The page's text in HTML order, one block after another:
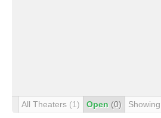
All Theaters (1) Open (0)